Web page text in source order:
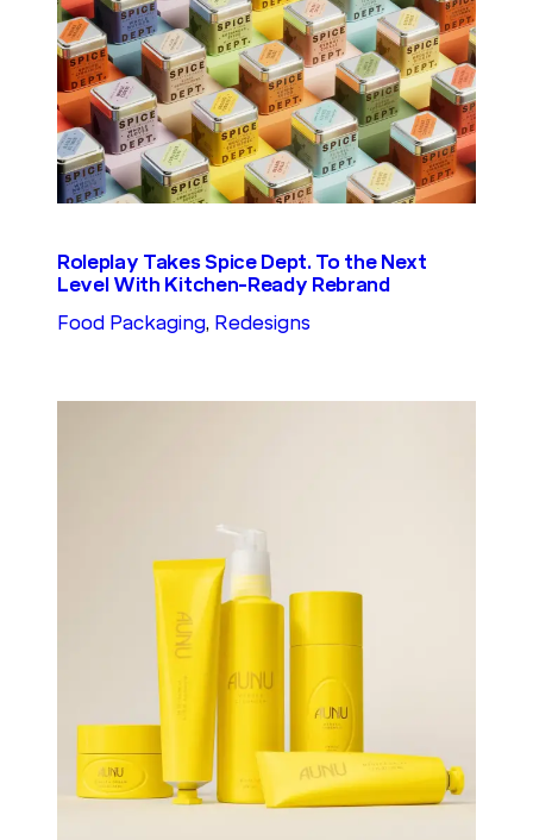
Roleplay Takes Spice Dept. To the Next
Level With Kitchen-Ready Rebrand
Food Packaging, Redesigns